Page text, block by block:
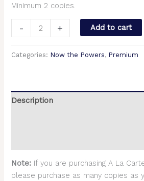
Minimum 2 copies.
- + Add to cart
Categories: Now the Powers, Premium
Description
Note: If you are purchasing A La
please purchase as many copies as